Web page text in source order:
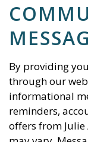
By providing
through our
informational
reminders,
offers from Julie